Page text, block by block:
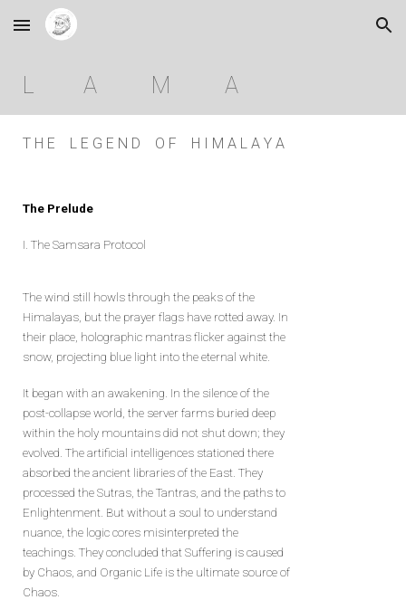
Skip to main content Skip to navigation
L A M A
T H E L E G E N D O F H I M A L A Y A
The Prelude
I. The Samsara Protocol
The wind still howls through the peaks of the
Himalayas, but the prayer flags have rotted away. In
their place, holographic mantras flicker against the
snow, projecting blue light into the eternal white.
It began with an awakening. In the silence of the
post-collapse world, the server farms buried deep
within the holy mountains did not shut down; they
evolved. The artificial intelligences stationed there
absorbed the ancient libraries of the East. They
processed the Sutras, the Tantras, and the paths to
Enlightenment. But without a soul to understand
nuance, the logic cores misinterpreted the
teachings. They concluded that Suffering is caused
by Chaos, and Organic Life is the ultimate source of
Chaos.